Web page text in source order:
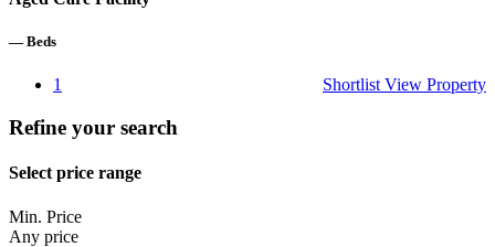
— Beds
Shortlist View Property
1
Refine your search
Select price range
Min. Price
Any price